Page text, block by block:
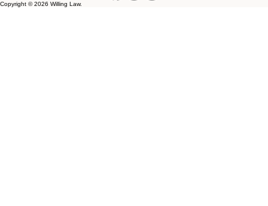
Copyright © 2026 Willing Law.